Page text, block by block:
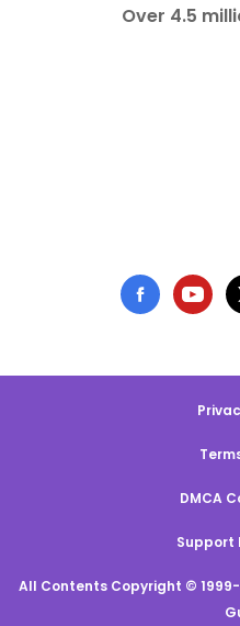
Over 4.5
DMCA
Support
All Contents Copyright ©